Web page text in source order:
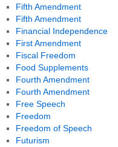
Fifth Amendment
Fifth Amendment
Financial Independence
First Amendment
Fiscal Freedom
Food Supplements
Fourth Amendment
Fourth Amendment
Free Speech
Freedom
Freedom of Speech
Futurism